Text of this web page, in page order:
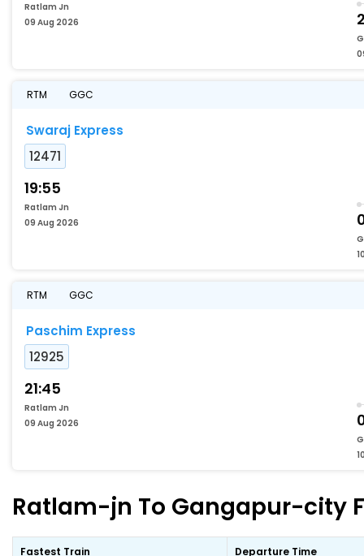
Ratlam Jn
09 Aug 2026
RTM GGC
Swaraj Express
12471
19:55
Ratlam Jn
09 Aug 2026
RTM GGC
Paschim Express
12925
21:45
Ratlam Jn
09 Aug 2026
Ratlam-jn To Gangapur-city
Fastest Train Departure Time